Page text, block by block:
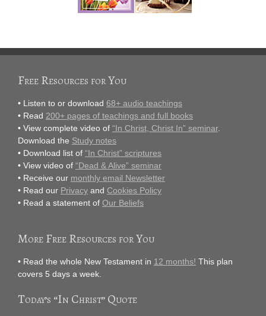
Free Resources for You
• Listen to or download 68+ audio teachings
• Read 200+ pages of teachings and full books
• View complete video of “In Christ, Christ In” seminar.
Download the Study notes
• Download list of “In Christ” scriptures
• View video of “Dead & Alive” seminar
• Receive our monthly email Newsletter
• Read our Privacy and Cookies Policy
• Read a statement of Our Beliefs
More Free Resources for You
• Read the whole New Testament in 12 months! This plan
covers 5 days a week.
Today’s “In Christ” Quote